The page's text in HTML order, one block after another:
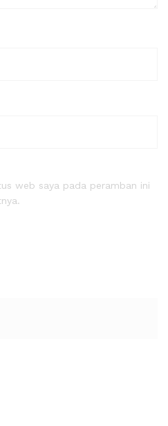
web saya pada peramban ini